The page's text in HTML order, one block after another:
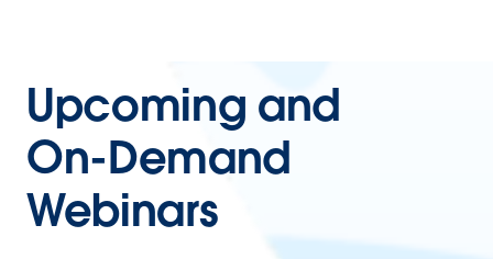
Upcoming and
On-Demand
Webinars